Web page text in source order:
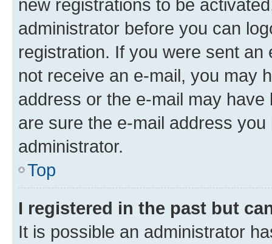
new registrations to be
administrator before you can
registration. If you were sent
not receive an e-mail, you may
address or the e-mail may
are sure the e-mail address
administrator.
Top
I registered in the past but
It is possible an administrator